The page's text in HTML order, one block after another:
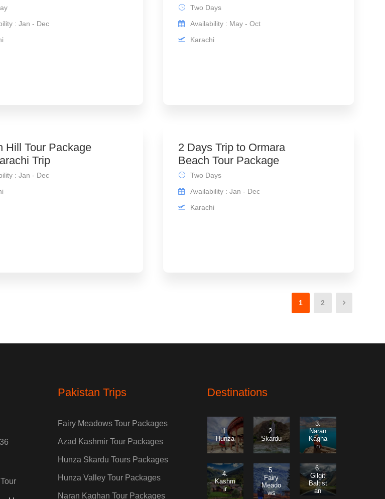
: Jan - Dec
Two Days
Availability : May - Oct
Karachi
Hill Tour Package
Trip
: Jan - Dec
2 Days Trip to Ormara
Beach Tour Package
Two Days
Availability : Jan - Dec
Karachi
1 2
Pakistan Trips
Fairy Meadows Tour Packages
Azad Kashmir Tour Packages
Hunza Skardu Tours Packages
Hunza Valley Tour Packages
Naran Kaghan Tour Packages
Destinations
1.
Hunza
2.
Skardu
3.
Naran
Kagha
n
4.
Kashm
ir
5.
Fairy
Meado
ws
6.
Gilgit
Baltist
an